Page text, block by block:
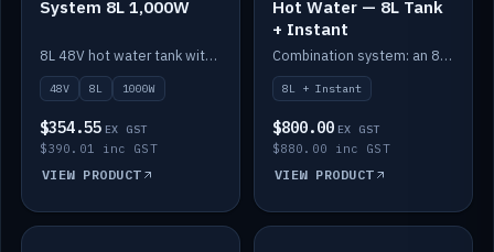
System 8L 1,000W
8L 48V hot water tank with a 1,000W element for fast recovery.
48V 8L 1000W
$354.55 EX GST
$390.01 inc GST
VIEW PRODUCT
Hot Water — 8L Tank
+ Instant
Combination system: an 8L electric tank plus an instant electric booster for continuous hot water.
8L + Instant
$800.00 EX GST
$880.00 inc GST
VIEW PRODUCT